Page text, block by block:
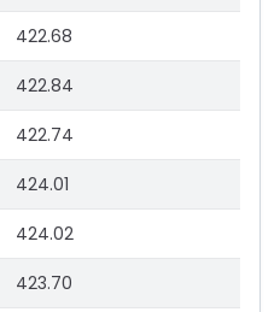
422.68
422.84
422.74
424.01
424.02
423.70